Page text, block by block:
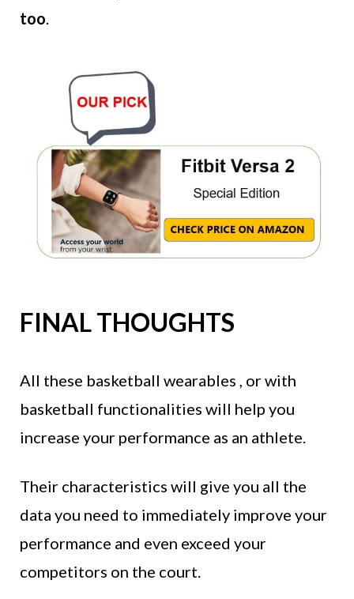
too.
FINAL THOUGHTS
All these basketball wearables , or with
basketball functionalities will help you
increase your performance as an athlete.
Their characteristics will give you all the
data you need to immediately improve your
performance and even exceed your
competitors on the court.